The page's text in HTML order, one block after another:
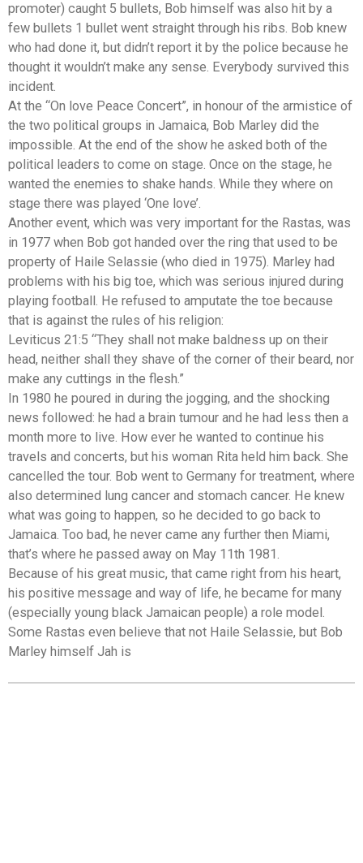
promoter) caught 5 bullets, Bob himself was also hit by a
few bullets 1 bullet went straight through his ribs. Bob knew
who had done it, but didn’t report it by the police because he
thought it wouldn’t make any sense. Everybody survived this
incident.
At the “On love Peace Concert”, in honour of the armistice of
the two political groups in Jamaica, Bob Marley did the
impossible. At the end of the show he asked both of the
political leaders to come on stage. Once on the stage, he
wanted the enemies to shake hands. While they where on
stage there was played ‘One love’.
Another event, which was very important for the Rastas, was
in 1977 when Bob got handed over the ring that used to be
property of Haile Selassie (who died in 1975). Marley had
problems with his big toe, which was serious injured during
playing football. He refused to amputate the toe because
that is against the rules of his religion:
Leviticus 21:5 “They shall not make baldness up on their
head, neither shall they shave of the corner of their beard, nor
make any cuttings in the flesh.”
In 1980 he poured in during the jogging, and the shocking
news followed: he had a brain tumour and he had less then a
month more to live. How ever he wanted to continue his
travels and concerts, but his woman Rita held him back. She
cancelled the tour. Bob went to Germany for treatment, where
also determined lung cancer and stomach cancer. He knew
what was going to happen, so he decided to go back to
Jamaica. Too bad, he never came any further then Miami,
that’s where he passed away on May 11th 1981.
Because of his great music, that came right from his heart,
his positive message and way of life, he became for many
(especially young black Jamaican people) a role model.
Some Rastas even believe that not Haile Selassie, but Bob
Marley himself Jah is